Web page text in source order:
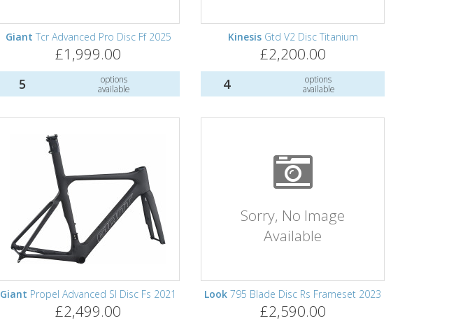
Giant Tcr Advanced Pro Disc Ff 2025
£1,999.00
5
options
available
KinesisGtd V2 Disc Titanium
£2,200.00
4
options
available
Giant Propel Advanced Sl Disc Fs 2021
£2,499.00
Sorry, No Image
Available
Look 795 Blade Disc Rs Frameset 2023
£2,590.00